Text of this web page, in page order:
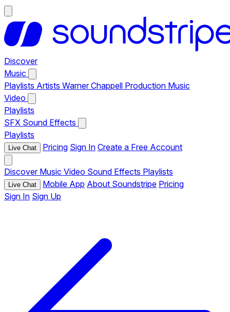
Discover
Music
Playlists Artists Warner Chappell Production Music
Video
Playlists
SFX Sound Effects
Playlists
Live Chat Pricing Sign In Create a Free Account
Discover Music Video Sound Effects Playlists
Live Chat Mobile App About Soundstripe Pricing
Sign In Sign Up